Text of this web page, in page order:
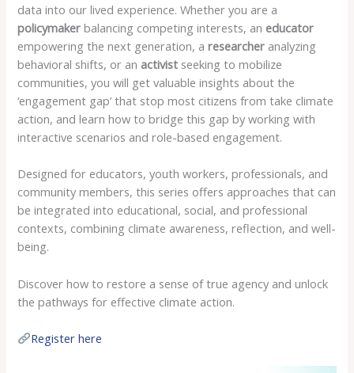
data into our lived experience. Whether you are a
policymaker balancing competing interests, an educator
empowering the next generation, aresearcher analyzing
behavioral shifts, or an activist seeking to mobilize
communities, you will get valuable insights about the
‘engagement gap’ that stop most citizens from take climate
action, and learn how to bridge this gap by working with
interactive scenarios and role-based engagement.
Designed for educators, youth workers, professionals, and
community members, this series offers approaches that can
be integrated into educational, social, and professional
contexts, combining climate awareness, reflection, and well-
being.
Discover how to restore a sense of true agency and unlock
the pathways for effective climate action.
Register here